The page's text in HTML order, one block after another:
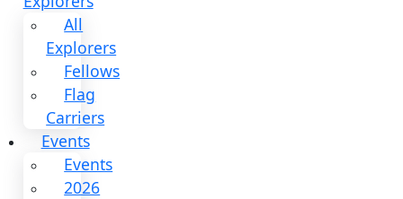
About
About
Mission
Leadership
Contact